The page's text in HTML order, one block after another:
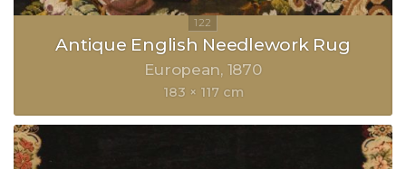
Antique English Needlework Rug
European 1870
183 × 117 cm